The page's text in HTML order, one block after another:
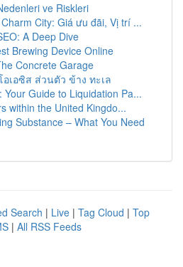
ve Riskleri
City: Giá ưu đãi, Vị trí ...
A Deep Dive
Brewing Device Online
Concrete Garage
เอซิส ส่วนตัว ข้าง ทะเล
Your Guide to Liquidation Pa...
within the United Kingdo...
Substance – What You Need
Search | Live | Tag Cloud | Top
| All RSS Feeds